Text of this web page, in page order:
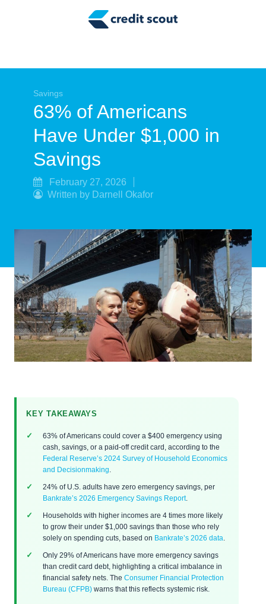
Tax Tips
Smart Spending
Personal Finance
Retirement
Savings
63% of Americans
Have Under $1,000 in
Savings
February 27, 2026
Written by Darnell Okafor
KEY TAKEAWAYS
63% of Americans could cover a $400 emergency using
cash, savings, or a paid-off credit card, according to the
Federal Reserve’s 2024 Survey of Household Economics
and Decisionmaking
24% of U.S. adults have zero emergency savings, per
Bankrate’s 2026 Emergency Savings Report.
Households with higher incomes are 4 times more likely
to grow their under $1,000 savings than those who rely
solely on spending cuts, based on Bankrate’s 2026 data
Only 29% of Americans have more emergency savings
than credit card debt, highlighting a critical imbalance in
financial safety nets. The Consumer Financial Protection
Bureau (CFPB) warns that this reflects systemic risk.